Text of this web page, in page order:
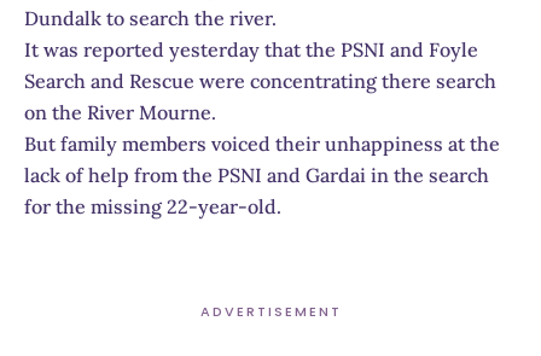
Dundalk to search the river.
It was reported yesterday that the PSNI and Foyle
Search and Rescue were concentrating there search
on the River Mourne.
But family members voiced their unhappiness at the
lack of help from the PSNI and Gardai in the search
for the missing 22-year-old.
ADVERTISEMENT